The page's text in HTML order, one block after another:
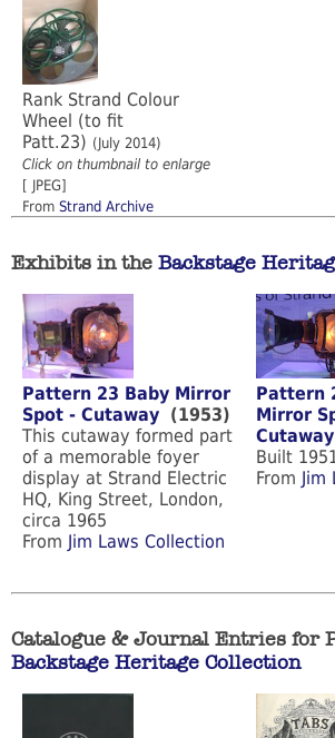
Rank Strand Colour
Wheel (to fit
Patt.23) (July 2014)
Click on thumbnail to enlarge
[ JPEG]
From Strand Archive
Exhibits in the Backstage
Pattern 23 Baby Mirror
Spot - Cutaway (1953)
This cutaway formed part
of a memorable foyer
display at Strand Electric
HQ, King Street, London,
circa 1965
From Jim Laws Collection
Pattern
Mirror
Cutaway
Built
From Jim
Catalogue & Journal Entries for
Backstage Heritage Collection